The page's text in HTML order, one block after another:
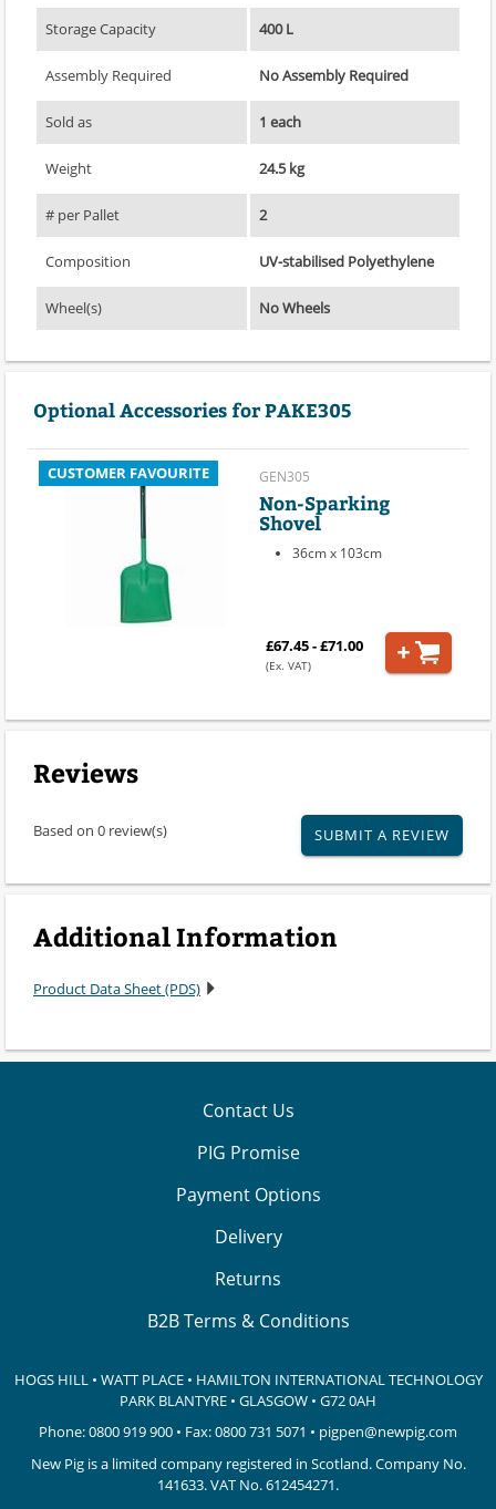
Storage Capacity 400 L
Assembly Required No Assembly Required
Sold as 1 each
Weight 24.5 kg
# per Pallet 2
Composition UV-stabilised Polyethylene
Wheel(s) No Wheels
Optional Accessories for PAKE305
CUSTOMER FAVOURITE GEN305
Non-Sparking
Shovel
36cm x 103cm
£67.45 - £71.00
(Ex. VAT)
Reviews
Based on 0 review(s) SUBMIT A REVIEW
Additional Information
Product Data Sheet (PDS)
Contact Us
PIG Promise
Payment Options
Delivery
Returns
B2B Terms & Conditions
HOGS HILL • WATT PLACE • HAMILTON INTERNATIONAL TECHNOLOGY
PARK BLANTYRE • GLASGOW • G72 0AH
Phone:0800 919 900 • Fax: 0800 731 5071 • pigpen@newpig.com
New Pig is a limited company registered in Scotland. Company No.
141633.VAT No. 612454271.